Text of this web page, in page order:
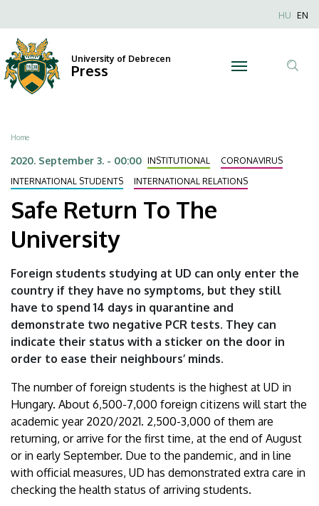
Return
To
The
University
University
of
Debrecen
to
main
content
Anonim
HU EN
University of Debrecen
Press
Breadcrumb
Home
2020. September 3. - 00:00 INSTITUTIONAL
CORONAVIRUS
INTERNATIONAL STUDENTS
INTERNATIONAL RELATIONS
Safe Return To The
University
Foreign students studying at UD can only enter the
country if they have no symptoms, but they still
have to spend 14 days in quarantine and
demonstrate two negative PCR tests. They can
indicate their status with a sticker on the door in
order to ease their neighbours’ minds.
The number of foreign students is the highest at UD in
Hungary. About 6,500-7,000 foreign citizens will start the
academic year 2020/2021. 2,500-3,000 of them are
returning, or arrive for the first time, at the end of August
or in early September. Due to the pandemic, and in line
with official measures, UD has demonstrated extra care in
checking the health status of arriving students.